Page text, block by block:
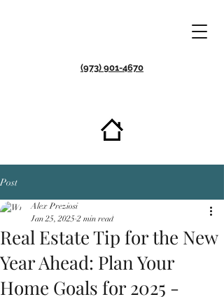
(973) 901-4670
Post
Real Estate Tip for the New
Year Ahead: Plan Your
Home Goals for 2025 -
Alex Preziosi
Jan 25, 2025 2 min read